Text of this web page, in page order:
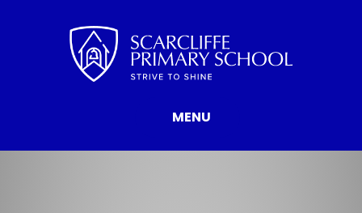
MENU